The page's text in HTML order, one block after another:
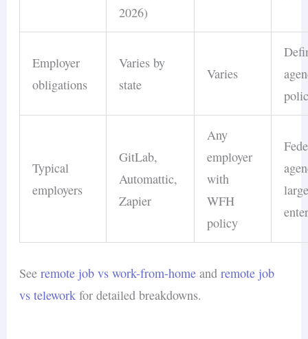
2026)
Employer
obligations
Varies by
state
Varies
Typical
employers
GitLab,
Automattic,
Zapier
Any
employer
with
WFH
policy
Seeremote job vs work-from-home andremote job
vs telework for detailed breakdowns.